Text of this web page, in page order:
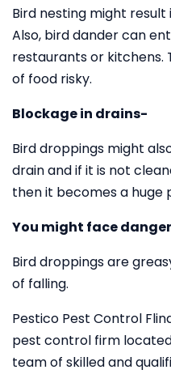
Bird nesting might
Also, bird dander can
restaurants or kitchens.
of food risky.
Blockage in drains-
Bird droppings might
drain and if it is not
then it becomes a huge
You might face
Bird droppings are
of falling.
Pestico Pest Control
pest control firm
team of skilled and